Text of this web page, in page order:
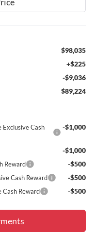
$98,035
+$225
-$9,036
$89,224
Exclusive Cash
-$1,000
-$1,000
Reward -$500
Cash Reward -$500
Cash Reward -$500